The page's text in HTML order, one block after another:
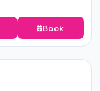
Book